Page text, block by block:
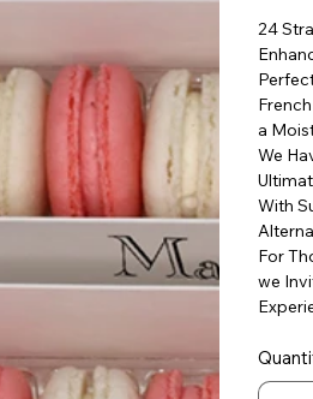
24
a
We
With
For
we